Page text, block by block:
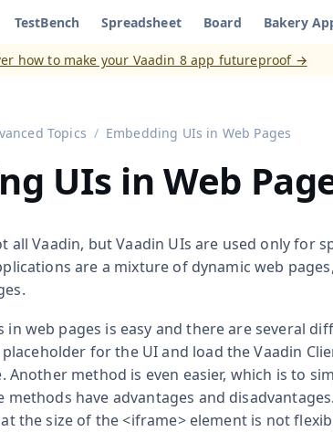
8)
TestBench Spreadsheet Board Bakery
how to make your Vaadin 8 app futureproof →
Topics Embedding UIs in Web Pages
UIs in Web
all Vaadin, but Vaadin UIs are used only for
are a mixture of dynamic web pages,
in web pages is easy and there are several
placeholder for the UI and load the Vaadin
Another method is even easier, which is to
methods have advantages and
the size of the<iframe>element is not